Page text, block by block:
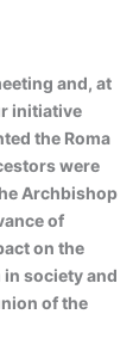
and, at
initiative
the Roma
were
Archbishop
of
on the
society and
of the